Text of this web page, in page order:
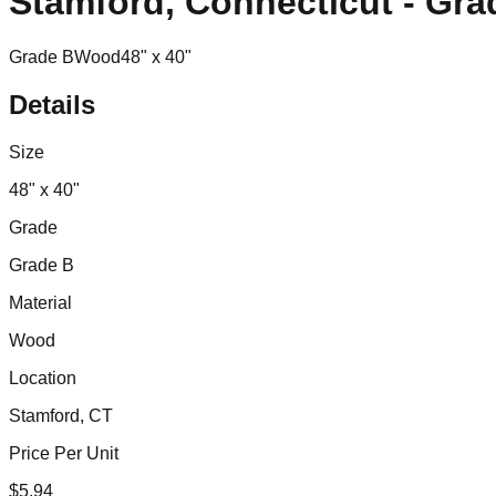
Grade BWood48" x 40"
Details
Size
48" x 40"
Grade
Grade B
Material
Wood
Location
Stamford, CT
Price Per Unit
$5.94